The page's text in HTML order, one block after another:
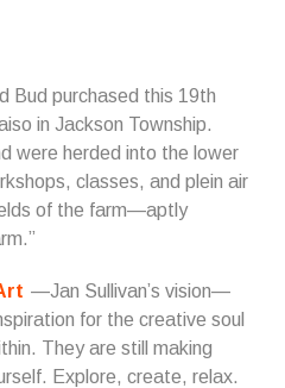
Bud purchased this 19th
in Jackson Township.
were herded into the lower
classes, and plein air
of the farm—aptly
—Jan Sullivan’s vision—
for the creative soul
They are still making
Explore, create, relax.